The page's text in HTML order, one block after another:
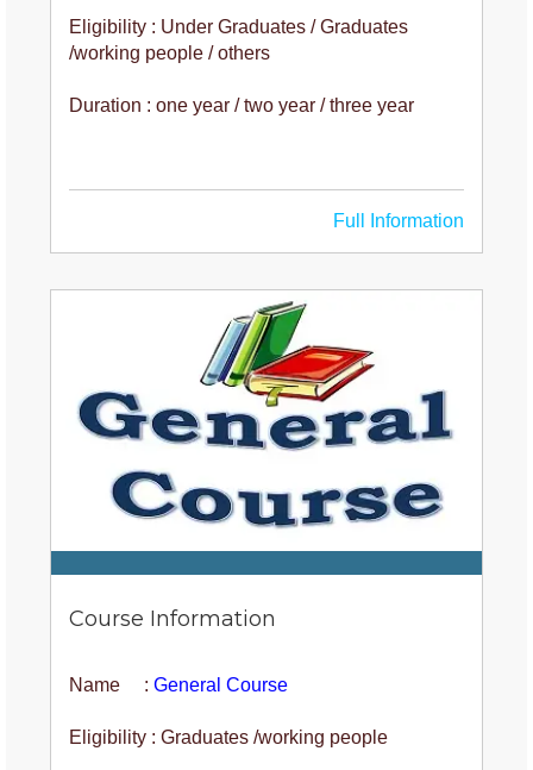
Eligibility : Under Graduates / Graduates
/working people / others
Duration : one year / two year / three year
Full Information
Course Information
Name : General Course
Eligibility : Graduates /working people